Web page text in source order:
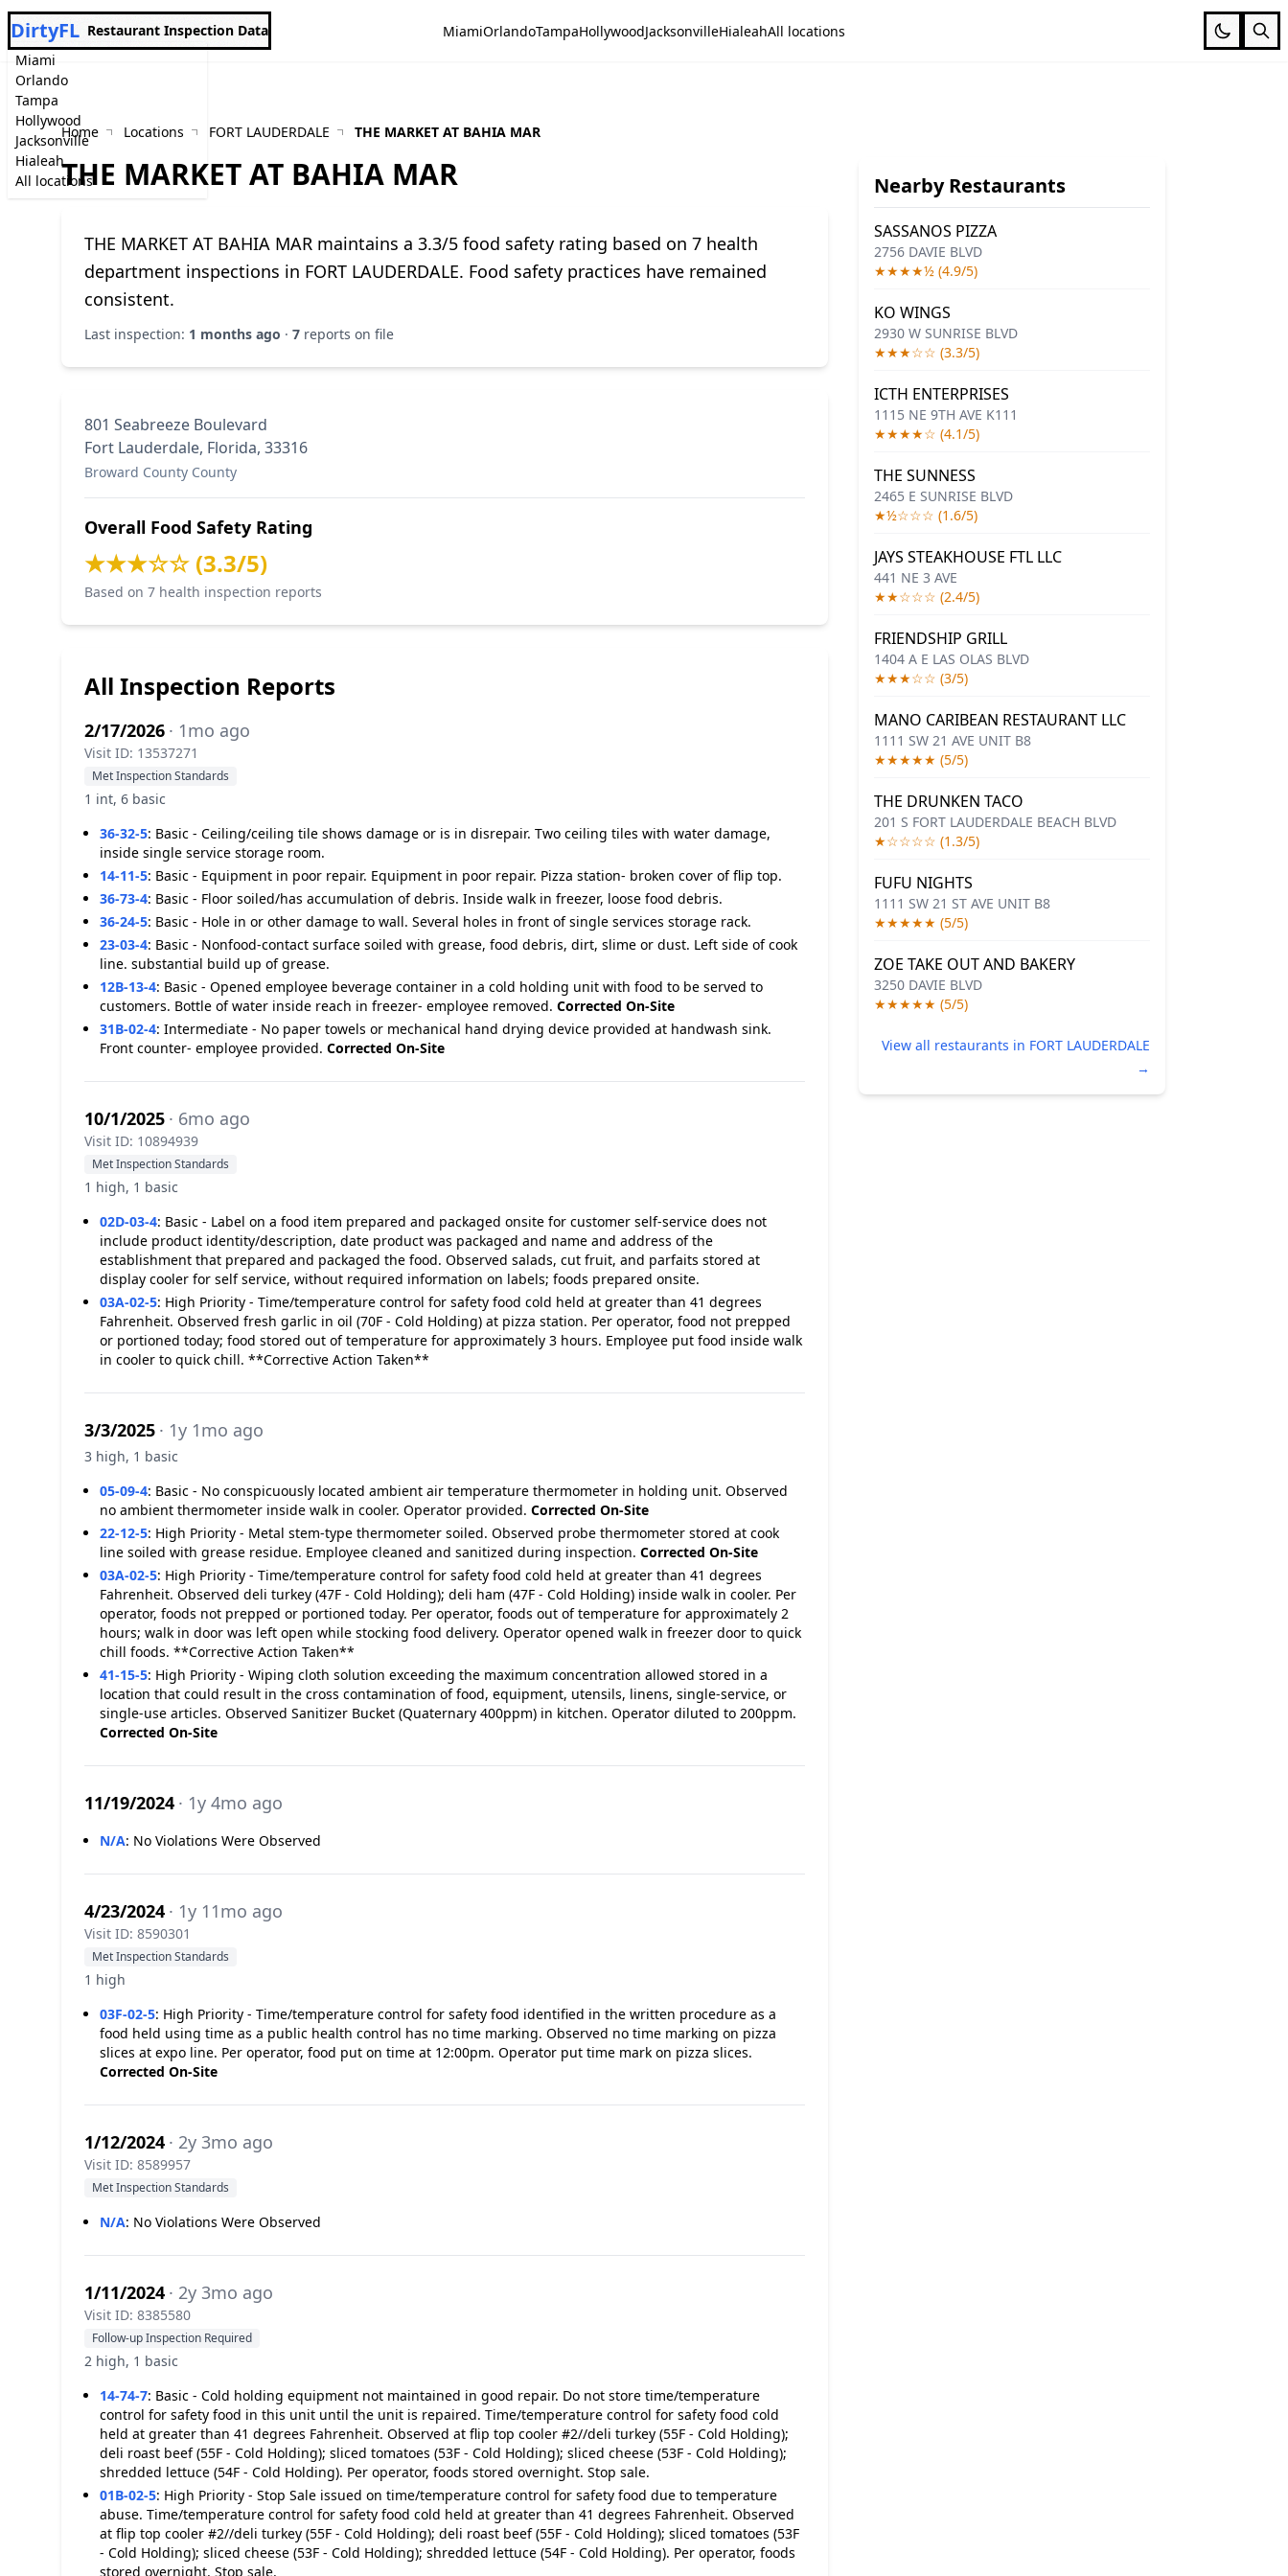
Miami
Orlando
Tampa
Hollywood
Jacksonville
Hialeah
All locations
DirtyFL Restaurant Inspection Data MiamiOrlandoTampaHollywoodJacksonvilleHialeahAll locations
Home Locations FORT LAUDERDALE THE MARKET AT BAHIA MAR
THE MARKET AT BAHIA MAR
THE MARKET AT BAHIA MAR maintains a 3.3/5 food safety rating based on 7 health
department inspections in FORT LAUDERDALE. Food safety practices have remained
consistent.
Last inspection: 1 months ago · 7 reports on file
801 Seabreeze Boulevard
Fort Lauderdale, Florida, 33316
Broward County County
Overall Food Safety Rating
★★★☆☆ (3.3/5)
Based on 7 health inspection reports
All Inspection Reports
2/17/2026 · 1mo ago
Visit ID: 13537271
Met Inspection Standards
1 int, 6 basic
36-32-5: Basic - Ceiling/ceiling tile shows damage or is in disrepair. Two ceiling tiles with water damage,
inside single service storage room.
14-11-5: Basic - Equipment in poor repair. Equipment in poor repair. Pizza station- broken cover of flip top.
36-73-4: Basic - Floor soiled/has accumulation of debris. Inside walk in freezer, loose food debris.
36-24-5: Basic - Hole in or other damage to wall. Several holes in front of single services storage rack.
23-03-4: Basic - Nonfood-contact surface soiled with grease, food debris, dirt, slime or dust. Left side of cook
line. substantial build up of grease.
12B-13-4: Basic - Opened employee beverage container in a cold holding unit with food to be served to
customers. Bottle of water inside reach in freezer- employee removed. Corrected On-Site
31B-02-4: Intermediate - No paper towels or mechanical hand drying device provided at handwash sink.
Front counter- employee provided. Corrected On-Site
10/1/2025 · 6mo ago
Visit ID: 10894939
Met Inspection Standards
1 high, 1 basic
02D-03-4: Basic - Label on a food item prepared and packaged onsite for customer self-service does not
include product identity/description, date product was packaged and name and address of the
establishment that prepared and packaged the food. Observed salads, cut fruit, and parfaits stored at
display cooler for self service, without required information on labels; foods prepared onsite.
03A-02-5: High Priority - Time/temperature control for safety food cold held at greater than 41 degrees
Fahrenheit. Observed fresh garlic in oil (70F - Cold Holding) at pizza station. Per operator, food not prepped
or portioned today; food stored out of temperature for approximately 3 hours. Employee put food inside walk
in cooler to quick chill. **Corrective Action Taken**
3/3/2025 · 1y 1mo ago
3 high, 1 basic
05-09-4: Basic - No conspicuously located ambient air temperature thermometer in holding unit. Observed
no ambient thermometer inside walk in cooler. Operator provided. Corrected On-Site
22-12-5: High Priority - Metal stem-type thermometer soiled. Observed probe thermometer stored at cook
line soiled with grease residue. Employee cleaned and sanitized during inspection. Corrected On-Site
03A-02-5: High Priority - Time/temperature control for safety food cold held at greater than 41 degrees
Fahrenheit. Observed deli turkey (47F - Cold Holding); deli ham (47F - Cold Holding) inside walk in cooler. Per
operator, foods not prepped or portioned today. Per operator, foods out of temperature for approximately 2
hours; walk in door was left open while stocking food delivery. Operator opened walk in freezer door to quick
chill foods. **Corrective Action Taken**
41-15-5: High Priority - Wiping cloth solution exceeding the maximum concentration allowed stored in a
location that could result in the cross contamination of food, equipment, utensils, linens, single-service, or
single-use articles. Observed Sanitizer Bucket (Quaternary 400ppm) in kitchen. Operator diluted to 200ppm.
Corrected On-Site
11/19/2024 · 1y 4mo ago
N/A: No Violations Were Observed
4/23/2024 · 1y 11mo ago
Visit ID: 8590301
Met Inspection Standards
1 high
03F-02-5: High Priority - Time/temperature control for safety food identified in the written procedure as a
food held using time as a public health control has no time marking. Observed no time marking on pizza
slices at expo line. Per operator, food put on time at 12:00pm. Operator put time mark on pizza slices.
Corrected On-Site
1/12/2024 · 2y 3mo ago
Visit ID: 8589957
Met Inspection Standards
N/A: No Violations Were Observed
1/11/2024 · 2y 3mo ago
Visit ID: 8385580
Follow-up Inspection Required
2 high, 1 basic
14-74-7: Basic - Cold holding equipment not maintained in good repair. Do not store time/temperature
control for safety food in this unit until the unit is repaired. Time/temperature control for safety food cold
held at greater than 41 degrees Fahrenheit. Observed at flip top cooler #2//deli turkey (55F - Cold Holding);
deli roast beef (55F - Cold Holding); sliced tomatoes (53F - Cold Holding); sliced cheese (53F - Cold Holding);
shredded lettuce (54F - Cold Holding). Per operator, foods stored overnight. Stop sale.
01B-02-5: High Priority - Stop Sale issued on time/temperature control for safety food due to temperature
abuse. Time/temperature control for safety food cold held at greater than 41 degrees Fahrenheit. Observed
at flip top cooler #2//deli turkey (55F - Cold Holding); deli roast beef (55F - Cold Holding); sliced tomatoes (53F
- Cold Holding); sliced cheese (53F - Cold Holding); shredded lettuce (54F - Cold Holding). Per operator, foods
stored overnight. Stop sale.
Nearby Restaurants
SASSANOS PIZZA
2756 DAVIE BLVD
★★★★½ (4.9/5)
KO WINGS
2930 W SUNRISE BLVD
★★★☆☆ (3.3/5)
ICTH ENTERPRISES
1115 NE 9TH AVE K111
★★★★☆ (4.1/5)
THE SUNNESS
2465 E SUNRISE BLVD
★½☆☆☆ (1.6/5)
JAYS STEAKHOUSE FTL LLC
441 NE 3 AVE
★★☆☆☆ (2.4/5)
FRIENDSHIP GRILL
1404 A E LAS OLAS BLVD
★★★☆☆ (3/5)
MANO CARIBEAN RESTAURANT LLC
1111 SW 21 AVE UNIT B8
★★★★★ (5/5)
THE DRUNKEN TACO
201 S FORT LAUDERDALE BEACH BLVD
★☆☆☆☆ (1.3/5)
FUFU NIGHTS
1111 SW 21 ST AVE UNIT B8
★★★★★ (5/5)
ZOE TAKE OUT AND BAKERY
3250 DAVIE BLVD
★★★★★ (5/5)
View all restaurants in FORT LAUDERDALE
→